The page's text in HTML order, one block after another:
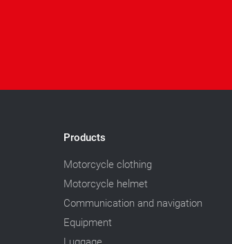
Products
Motorcycle clothing
Motorcycle helmet
Communication and navigation
Equipment